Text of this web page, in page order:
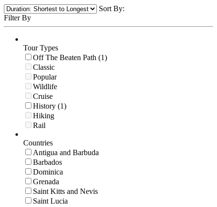
Sort By:
Filter By
Tour Types
Off The Beaten Path (1)
Classic
Popular
Wildlife
Cruise
History (1)
Hiking
Rail
Countries
Antigua and Barbuda
Barbados
Dominica
Grenada
Saint Kitts and Nevis
Saint Lucia